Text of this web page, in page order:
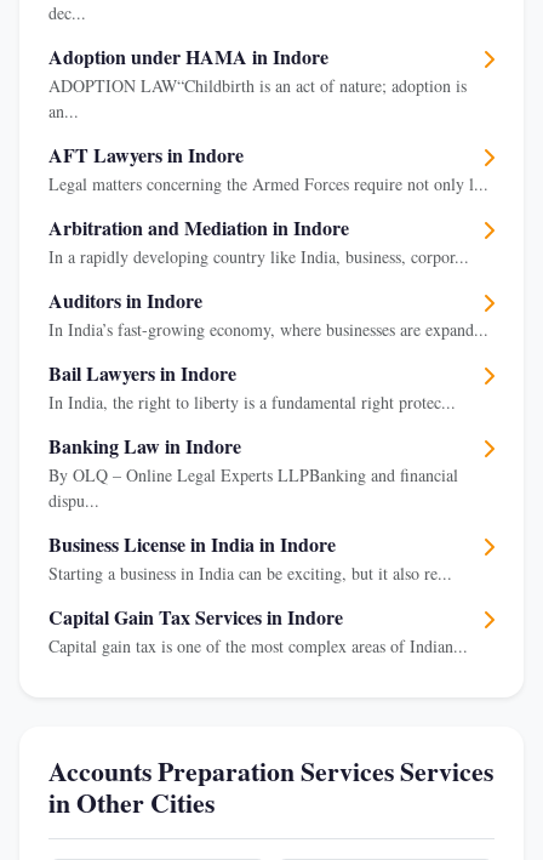
dec...
Adoption under HAMA in Indore
ADOPTION LAW“Childbirth is an act of nature; adoption is
an...
AFT Lawyers in Indore
Legal matters concerning the Armed Forces require not only l...
Arbitration and Mediation in Indore
In a rapidly developing country like India, business, corpor...
Auditors in Indore
In India’s fast-growing economy, where businesses are expand...
Bail Lawyers in Indore
In India, the right to liberty is a fundamental right protec...
Banking Law in Indore
By OLQ – Online Legal Experts LLPBanking and financial
dispu...
Business License in India in Indore
Starting a business in India can be exciting, but it also re...
Capital Gain Tax Services in Indore
Capital gain tax is one of the most complex areas of Indian...
Accounts Preparation Services Services
in Other Cities